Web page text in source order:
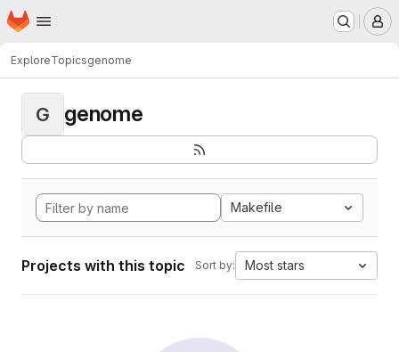
Skip to main content
Homepage
ExploreTopicsgenome
G genome
Makefile
Projects with this topic Sort by: Most stars